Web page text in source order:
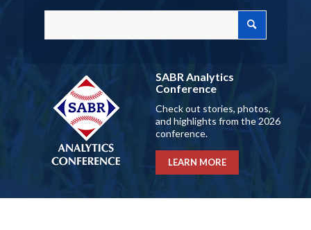
SABR Analytics
Conference
Check out stories, photos,
and highlights from the 2026
conference.
LEARN MORE